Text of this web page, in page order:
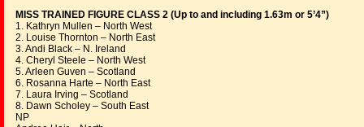
MISS TRAINED FIGURE CLASS 2 (Up to and including 1.63m or 5’4”)
1. Kathryn Mullen – North West
2. Louise Thornton – North East
3. Andi Black – N. Ireland
4. Cheryl Steele – North West
5. Arleen Guven – Scotland
6. Rosanna Harte – North East
7. Laura Irving – Scotland
8. Dawn Scholey – South East
NP